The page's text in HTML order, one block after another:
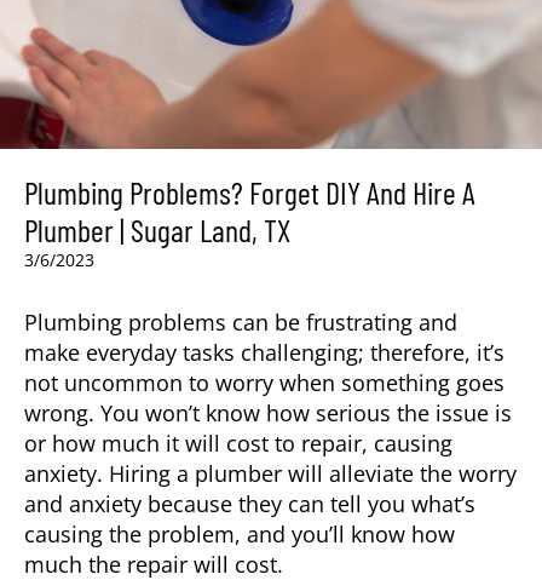
Plumbing Problems? Forget DIY And Hire A
Plumber | Sugar Land, TX
3/6/2023
Plumbing problems can be frustrating and
make everyday tasks challenging; therefore, it’s
not uncommon to worry when something goes
wrong. You won’t know how serious the issue is
or how much it will cost to repair, causing
anxiety. Hiring a plumber will alleviate the worry
and anxiety because they can tell you what’s
causing the problem, and you’ll know how
much the repair will cost.